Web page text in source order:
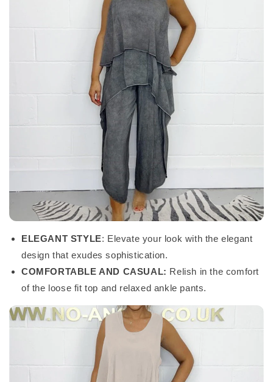
ELEGANT STYLE: Elevate your look with the elegant
design that exudes sophistication.
COMFORTABLE AND CASUAL: Relish in the comfort
of the loose fit top and relaxed ankle pants.